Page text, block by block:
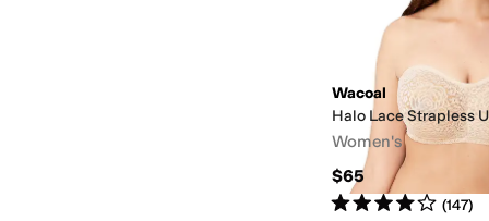
Wacoal
Halo Lace Strapless
Women's
$65
Rated4starsout of 5
(147)